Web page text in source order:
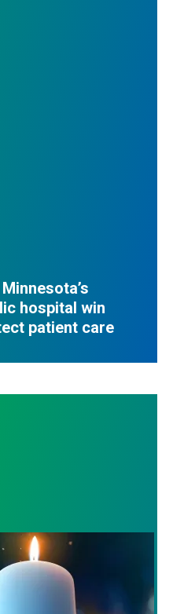
hospital win
patient care
Day: Honor those we lost by